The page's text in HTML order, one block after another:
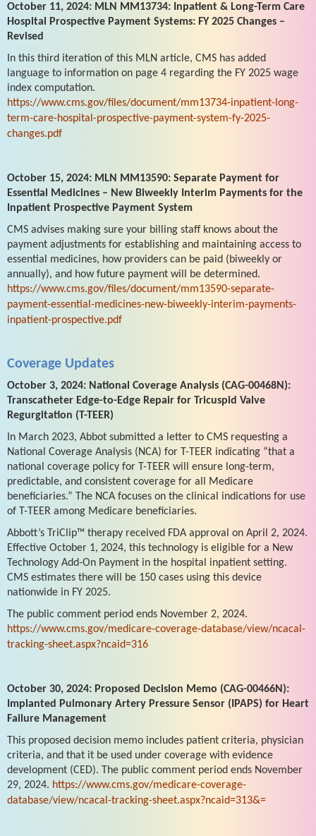
October 11, 2024: MLN MM13734: Inpatient & Long-Term Care
Hospital Prospective Payment Systems: FY 2025 Changes –
Revised
In this third iteration of this MLN article, CMS has added
language to information on page 4 regarding the FY 2025 wage
index computation.
https://www.cms.gov/files/document/mm13734-inpatient-long-
term-care-hospital-prospective-payment-system-fy-2025-
changes.pdf
October 15, 2024: MLN MM13590: Separate Payment for
Essential Medicines – New Biweekly Interim Payments for the
Inpatient Prospective Payment System
CMS advises making sure your billing staff knows about the
payment adjustments for establishing and maintaining access to
essential medicines, how providers can be paid (biweekly or
annually), and how future payment will be determined.
https://www.cms.gov/files/document/mm13590-separate-
payment-essential-medicines-new-biweekly-interim-payments-
inpatient-prospective.pdf
Coverage Updates
October 3, 2024: National Coverage Analysis (CAG-00468N):
Transcatheter Edge-to-Edge Repair for Tricuspid Valve
Regurgitation (T-TEER)
In March 2023, Abbot submitted a letter to CMS requesting a
National Coverage Analysis (NCA) for T-TEER indicating “that a
national coverage policy for T-TEER will ensure long-term,
predictable, and consistent coverage for all Medicare
beneficiaries.” The NCA focuses on the clinical indications for use
of T-TEER among Medicare beneficiaries.
Abbott’s TriClip™ therapy received FDA approval on April 2, 2024.
Effective October 1, 2024, this technology is eligible for a New
Technology Add-On Payment in the hospital inpatient setting.
CMS estimates there will be 150 cases using this device
nationwide in FY 2025.
The public comment period ends November 2, 2024.
https://www.cms.gov/medicare-coverage-database/view/ncacal-
tracking-sheet.aspx?ncaid=316
October 30, 2024: Proposed Decision Memo (CAG-00466N):
Implanted Pulmonary Artery Pressure Sensor (IPAPS) for Heart
Failure Management
This proposed decision memo includes patient criteria, physician
criteria, and that it be used under coverage with evidence
development (CED). The public comment period ends November
29, 2024. https://www.cms.gov/medicare-coverage-
database/view/ncacal-tracking-sheet.aspx?ncaid=313&=